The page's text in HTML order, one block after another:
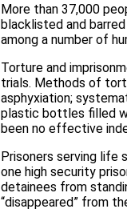
More than 37,000
blacklisted and
among a number of
Torture and
trials. Methods of
asphyxiation;
plastic bottles filled
been no effective
Prisoners serving life
one high security
detainees from
“disappeared” from